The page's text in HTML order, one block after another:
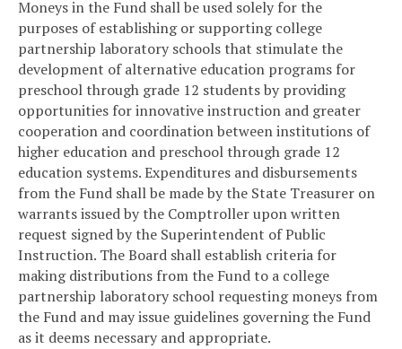
Moneys in the Fund shall be used solely for the
purposes of establishing or supporting college
partnership laboratory schools that stimulate the
development of alternative education programs for
preschool through grade 12 students by providing
opportunities for innovative instruction and greater
cooperation and coordination between institutions of
higher education and preschool through grade 12
education systems. Expenditures and disbursements
from the Fund shall be made by the State Treasurer on
warrants issued by the Comptroller upon written
request signed by the Superintendent of Public
Instruction. The Board shall establish criteria for
making distributions from the Fund to a college
partnership laboratory school requesting moneys from
the Fund and may issue guidelines governing the Fund
as it deems necessary and appropriate.